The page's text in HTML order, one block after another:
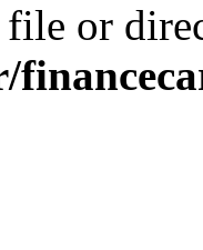
file or